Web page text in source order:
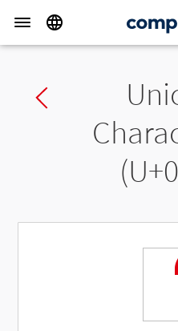
Previous char